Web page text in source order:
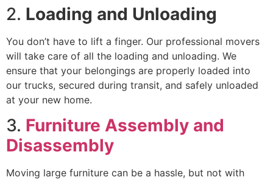
2. Loading and Unloading
You don’t have to lift a finger. Our professional movers
will take care of all the loading and unloading. We
ensure that your belongings are properly loaded into
our trucks, secured during transit, and safely unloaded
at your new home.
3. Furniture Assembly and
Disassembly
Moving large furniture can be a hassle, but not with